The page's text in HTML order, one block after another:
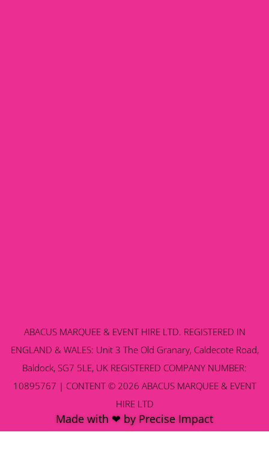
ABACUS MARQUEE & EVENT HIRE LTD. REGISTERED IN
ENGLAND & WALES: Unit 3 The Old Granary, Caldecote Road,
Baldock, SG7 5LE, UK REGISTERED COMPANY NUMBER:
10895767 | CONTENT © 2026 ABACUS MARQUEE & EVENT
HIRE LTD
Made with ❤ by Precise Impact